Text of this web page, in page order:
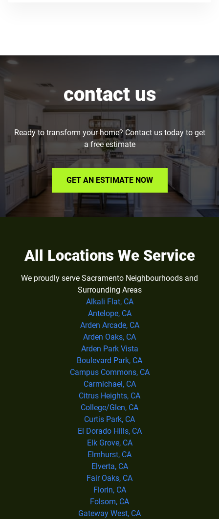
contact us
Ready to transform your home? Contact us today to get
a free estimate
GET AN ESTIMATE NOW
All Locations We Service
We proudly serve Sacramento Neighbourhoods and
Surrounding Areas
Alkali Flat, CA
Antelope, CA
Arden Arcade, CA
Arden Oaks, CA
Arden Park Vista
Boulevard Park, CA
Campus Commons, CA
Carmichael, CA
Citrus Heights, CA
College/Glen, CA
Curtis Park, CA
El Dorado Hills, CA
Elk Grove, CA
Elmhurst, CA
Elverta, CA
Fair Oaks, CA
Florin, CA
Folsom, CA
Gateway West, CA